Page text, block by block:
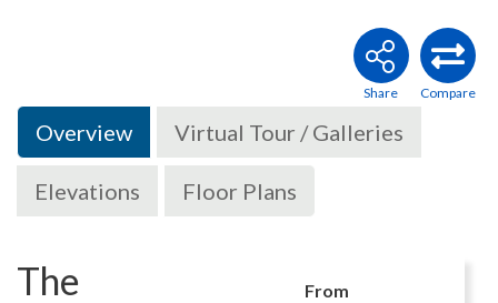
Overview Virtual Tour / Galleries
Elevations Floor Plans
The
From